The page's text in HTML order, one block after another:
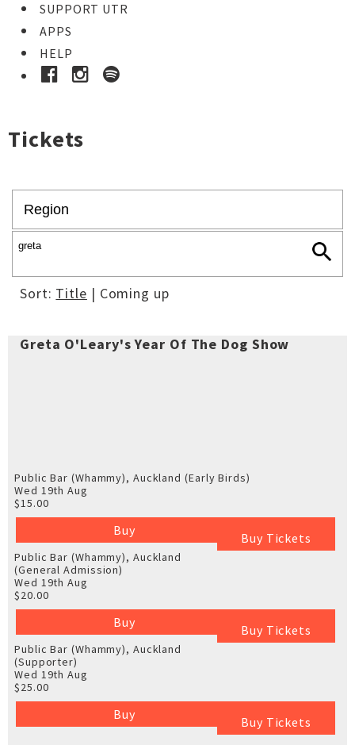
SUPPORT UTR
APPS
HELP
Tickets
Sort: Title | Coming up
Greta O'Leary's Year Of The Dog Show
Public Bar (Whammy), Auckland (Early Birds)
Wed 19th Aug
$15.00
Buy Tickets
Buy
Public Bar (Whammy), Auckland
(General Admission)
Wed 19th Aug
$20.00
Buy Tickets
Buy
Public Bar (Whammy), Auckland
(Supporter)
Wed 19th Aug
$25.00
Buy Tickets
Buy